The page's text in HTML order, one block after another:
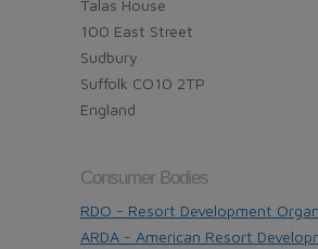
Talas House
100 East Street
Sudbury
Suffolk CO10 2TP
England
Consumer Bodies
RDO - Resort Development
ARDA - American Resort